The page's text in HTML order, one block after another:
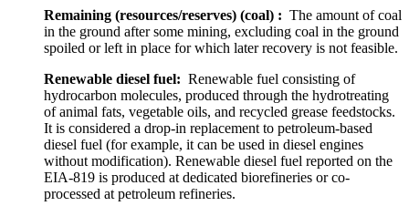
Remaining (resources/reserves) (coal) : The amount of coal
in the ground after some mining, excluding coal in the ground
spoiled or left in place for which later recovery is not feasible.
Renewable diesel fuel: Renewable fuel consisting of
hydrocarbon molecules, produced through the hydrotreating
of animal fats, vegetable oils, and recycled grease feedstocks.
It is considered a drop-in replacement to petroleum-based
diesel fuel (for example, it can be used in diesel engines
without modification). Renewable diesel fuel reported on the
EIA-819 is produced at dedicated biorefineries or co-
processed at petroleum refineries.